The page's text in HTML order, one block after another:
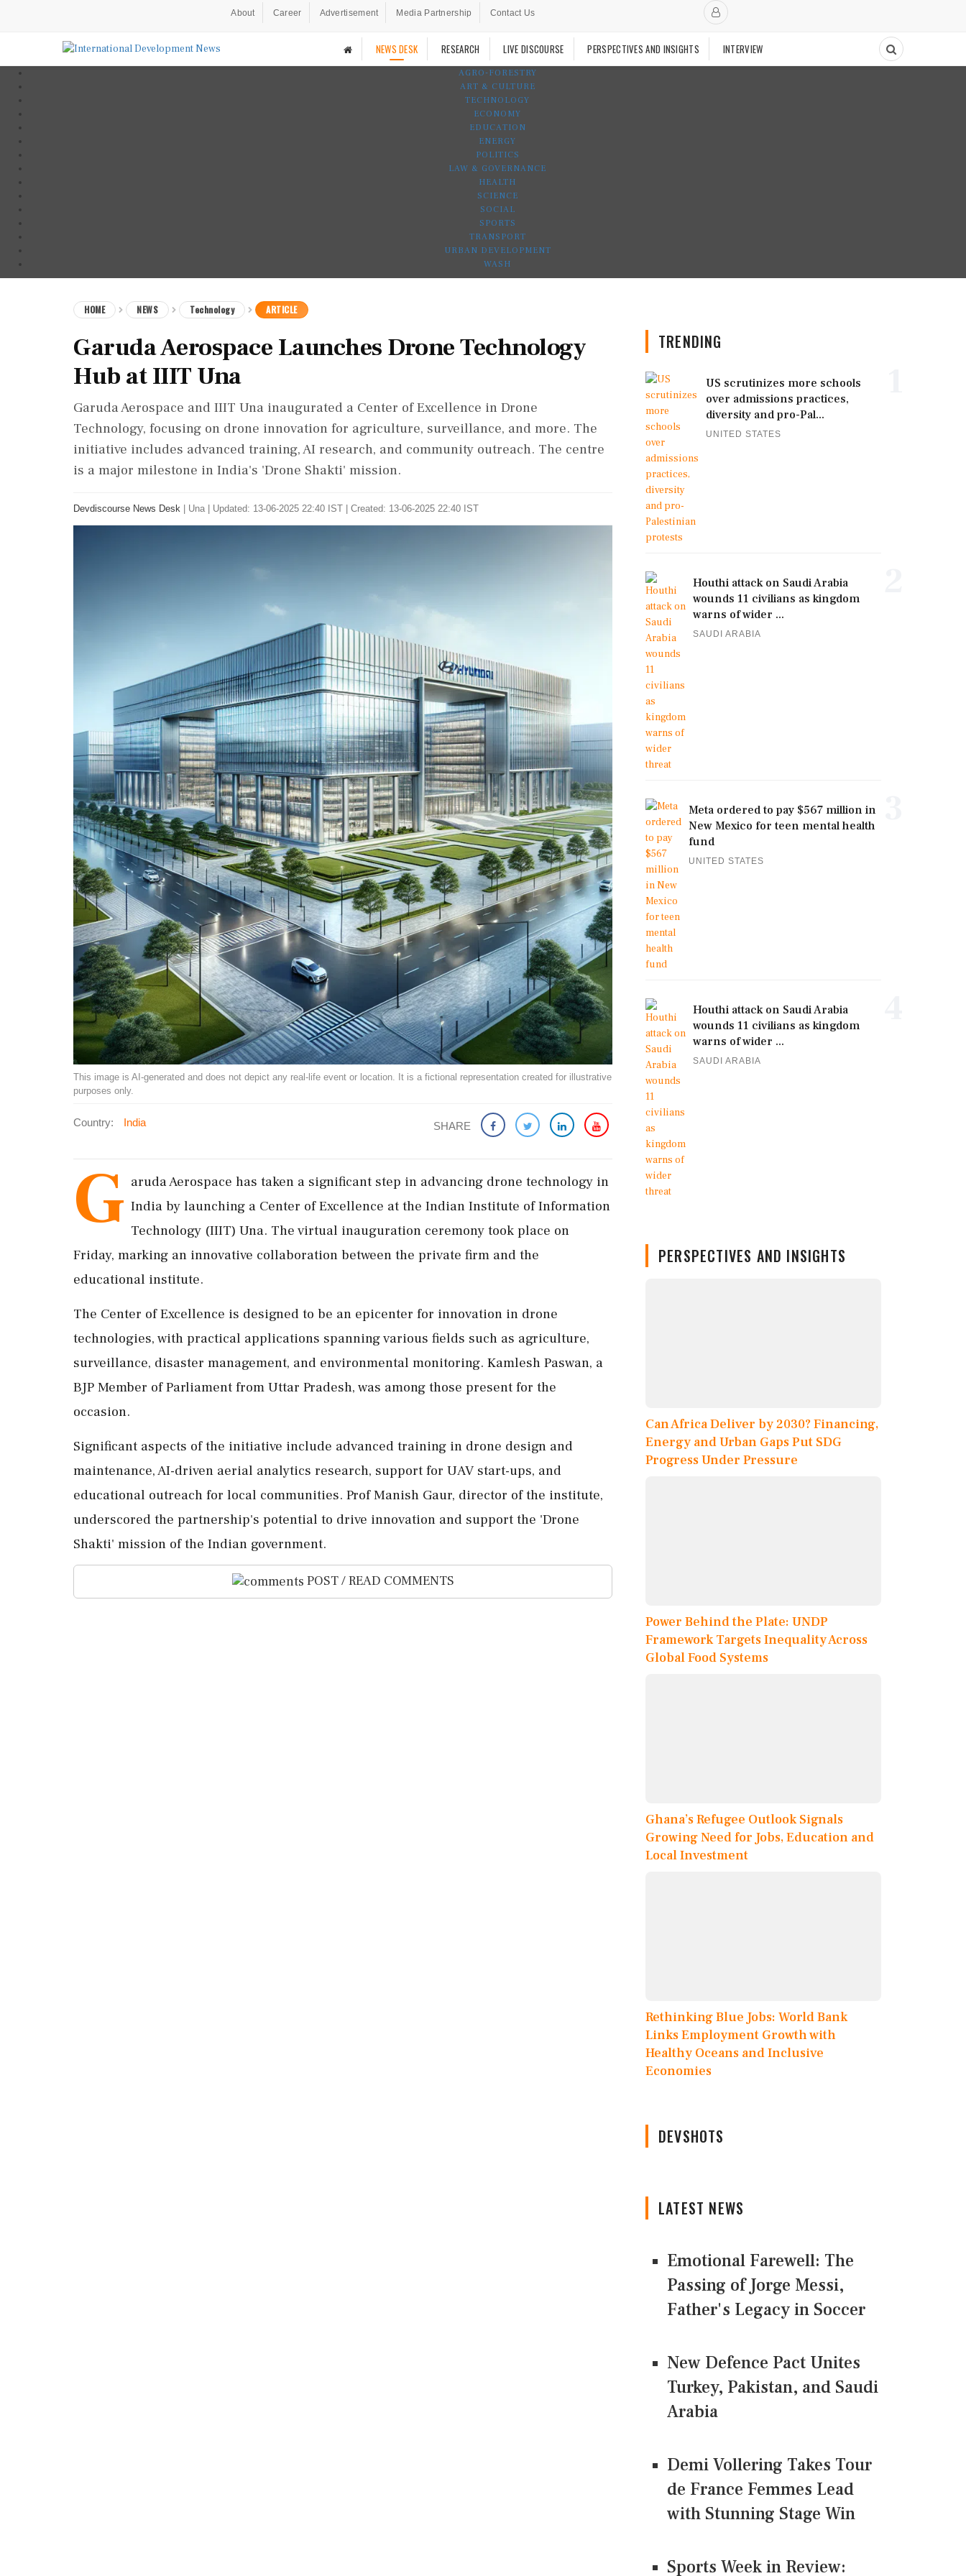
About Career Advertisement Media Partnership Contact Us
NEWS DESK RESEARCH LIVE DISCOURSE PERSPECTIVES AND INSIGHTS INTERVIEW
AGRO-FORESTRY
ART & CULTURE
TECHNOLOGY
ECONOMY
EDUCATION
ENERGY
POLITICS
LAW & GOVERNANCE
HEALTH
SCIENCE
SOCIAL
SPORTS
TRANSPORT
URBAN DEVELOPMENT
WASH
HOME NEWS Technology ARTICLE
Garuda Aerospace Launches Drone Technology
Hub at IIIT Una
Garuda Aerospace and IIIT Una inaugurated a Center of Excellence in Drone
Technology, focusing on drone innovation for agriculture, surveillance, and more. The
initiative includes advanced training, AI research, and community outreach. The centre
is a major milestone in India's 'Drone Shakti' mission.
Devdiscourse News Desk Una Updated: 13-06-2025 22:40 IST | Created: 13-06-2025 22:40 IST
This image is AI-generated and does not depict any real-life event or location. It is a fictional representation created for illustrative
purposes only.
Country: India SHARE
G aruda Aerospace has taken a significant step in advancing drone technology in
India by launching a Center of Excellence at the Indian Institute of Information
Technology (IIIT) Una. The virtual inauguration ceremony took place on
Friday, marking an innovative collaboration between the private firm and the
educational institute.
The Center of Excellence is designed to be an epicenter for innovation in drone
technologies, with practical applications spanning various fields such as agriculture,
surveillance, disaster management, and environmental monitoring. Kamlesh Paswan, a
BJP Member of Parliament from Uttar Pradesh, was among those present for the
occasion.
Significant aspects of the initiative include advanced training in drone design and
maintenance, AI-driven aerial analytics research, support for UAV start-ups, and
educational outreach for local communities. Prof Manish Gaur, director of the institute,
underscored the partnership's potential to drive innovation and support the 'Drone
Shakti' mission of the Indian government.
POST / READ COMMENTS
TRENDING
US scrutinizes more schools
over admissions practices,
diversity and pro-Pal...
UNITED STATES
Houthi attack on Saudi Arabia
wounds 11 civilians as kingdom
warns of wider ...
SAUDI ARABIA
Meta ordered to pay $567 million in
New Mexico for teen mental health
fund
UNITED STATES
Houthi attack on Saudi Arabia
wounds 11 civilians as kingdom
warns of wider ...
SAUDI ARABIA
PERSPECTIVES AND INSIGHTS
Can Africa Deliver by 2030? Financing,
Energy and Urban Gaps Put SDG
Progress Under Pressure
Power Behind the Plate: UNDP
Framework Targets Inequality Across
Global Food Systems
Ghana’s Refugee Outlook Signals
Growing Need for Jobs, Education and
Local Investment
Rethinking Blue Jobs: World Bank
Links Employment Growth with
Healthy Oceans and Inclusive
Economies
DEVSHOTS
LATEST NEWS
Emotional Farewell: The
Passing of Jorge Messi,
Father's Legacy in Soccer
New Defence Pact Unites
Turkey, Pakistan, and Saudi
Arabia
Demi Vollering Takes Tour
de France Femmes Lead
with Stunning Stage Win
Sports Week in Review: